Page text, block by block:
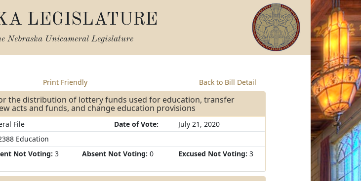
LEGISLATURE
Nebraska Unicameral Legislature
Print Friendly Back to Bill Detail
the distribution of lottery funds used for education, transfer
acts and funds, and change education provisions
File Date of Vote:
July 21, 2020
Education
Not Voting: 3 Absent Not Voting: 0 Excused Not Voting: 3